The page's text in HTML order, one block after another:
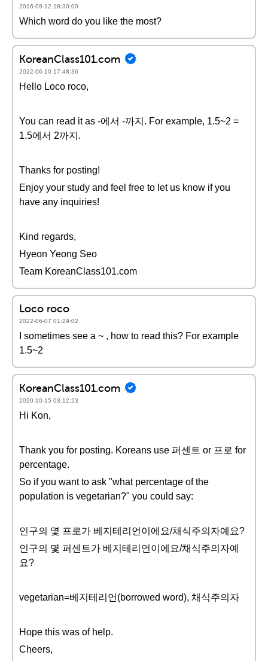
2016-09-12 18:30:00
Which word do you like the most?
KoreanClass101.com
2022-06-10 17:48:36
Hello Loco roco,
You can read it as -에서 -까지. For example, 1.5~2 =
1.5에서 2까지.
Thanks for posting!
Enjoy your study and feel free to let us know if you
have any inquiries!
Kind regards,
Hyeon Yeong Seo
Team KoreanClass101.com
Loco roco
2022-06-07 01:29:02
I sometimes see a ~ , how to read this? For example
1.5~2
KoreanClass101.com
2020-10-15 03:12:23
Hi Kon,
Thank you for posting. Koreans use 퍼센트 or 프로 for
percentage.
So if you want to ask "what percentage of the
population is vegetarian?" you could say:
인구의 몇 프로가 베지테리언이에요/채식주의자예요?
인구의 몇 퍼센트가 베지테리언이에요/채식주의자예
요?
vegetarian=베지테리언(borrowed word), 채식주의자
Hope this was of help.
Cheers,